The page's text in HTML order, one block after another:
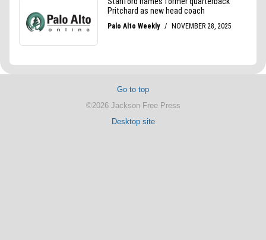
Go to top
©2026 Jackson Free Press
Desktop site